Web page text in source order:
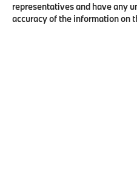
representatives and have any
accuracy of the information on